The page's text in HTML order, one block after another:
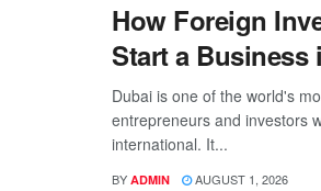
How Foreign
Start a Business
Dubai is one of the world's
entrepreneurs and investors
international. It...
BY ADMIN AUGUST 1, 2026